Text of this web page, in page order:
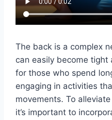
The back is a complex
can easily become tight
for those who spend
engaging in activities
movements. To
it’s important to